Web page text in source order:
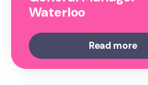
Waterloo
Read more